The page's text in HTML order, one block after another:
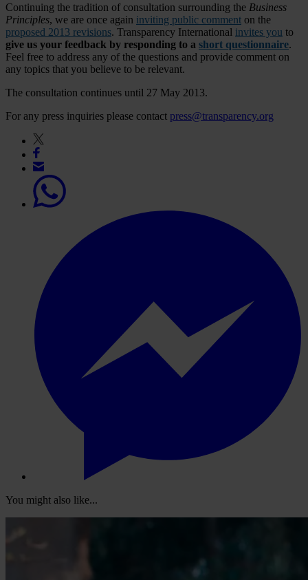
Continuing the tradition of consultation surrounding the Business
Principles, we are once again inviting public comment on the
proposed 2013 revisions. Transparency International invites you to
give us your feedback by responding to a short questionnaire.
Feel free to address any of the questions and provide comment on
any topics that you believe to be relevant.
The consultation continues until 27 May 2013.
For any press inquiries please contact press@transparency.org
You might also like...